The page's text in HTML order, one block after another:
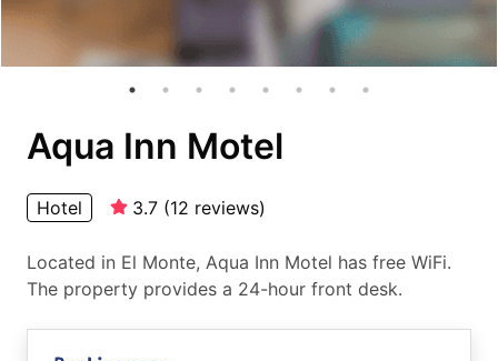
Aqua Inn Motel
Hotel 3.7 (12 reviews)
Located in El Monte, Aqua Inn Motel has free WiFi.
The property provides a 24-hour front desk.